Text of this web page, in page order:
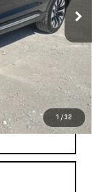
1 /32
+$225
$40,225